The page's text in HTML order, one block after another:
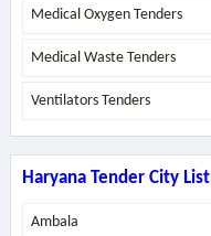
Medical Oxygen Tenders
Medical Waste Tenders
Ventilators Tenders
Haryana Tender City List
Ambala